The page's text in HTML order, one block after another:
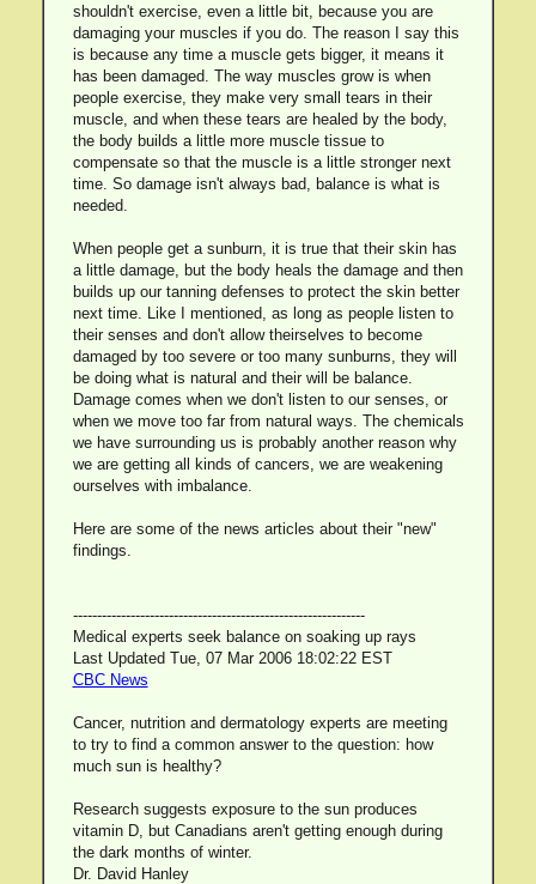
shouldn't exercise, even a little bit, because you are
damaging your muscles if you do. The reason I say this
is because any time a muscle gets bigger, it means it
has been damaged. The way muscles grow is when
people exercise, they make very small tears in their
muscle, and when these tears are healed by the body,
the body builds a little more muscle tissue to
compensate so that the muscle is a little stronger next
time. So damage isn't always bad, balance is what is
needed.
When people get a sunburn, it is true that their skin has
a little damage, but the body heals the damage and then
builds up our tanning defenses to protect the skin better
next time. Like I mentioned, as long as people listen to
their senses and don't allow theirselves to become
damaged by too severe or too many sunburns, they will
be doing what is natural and their will be balance.
Damage comes when we don't listen to our senses, or
when we move too far from natural ways. The chemicals
we have surrounding us is probably another reason why
we are getting all kinds of cancers, we are weakening
ourselves with imbalance.
Here are some of the news articles about their "new"
findings.
-------------------------------------------------------------
Medical experts seek balance on soaking up rays
Last Updated Tue, 07 Mar 2006 18:02:22 EST
CBC News
Cancer, nutrition and dermatology experts are meeting
to try to find a common answer to the question: how
much sun is healthy?
Research suggests exposure to the sun produces
vitamin D, but Canadians aren't getting enough during
the dark months of winter.
Dr. David Hanley